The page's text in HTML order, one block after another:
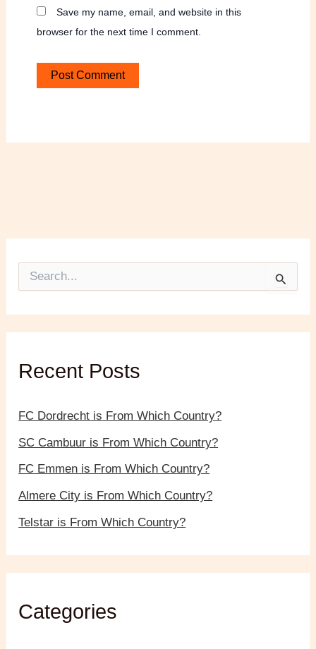
o
rRecent Posts
FC Dordrecht is From Which Country?
SC Cambuur is From Which Country?
FC Emmen is From Which Country?
Almere City is From Which Country?
Telstar is From Which Country?
Categories
Save my name, email, and website in this
browser for the next time I comment.